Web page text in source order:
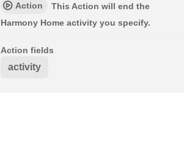
Action
This Action will end the
Harmony Home activity you specify.
Action fields
activity